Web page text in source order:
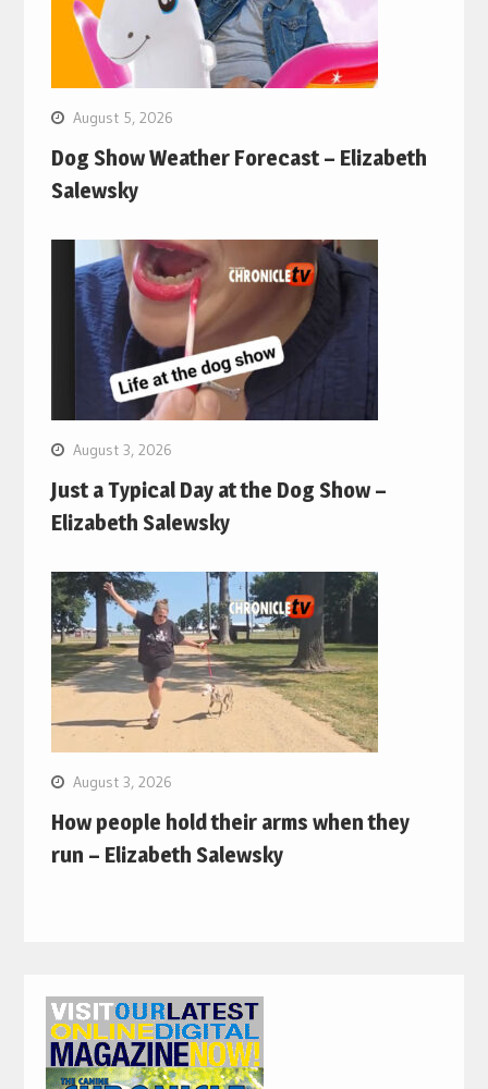
August 5, 2026
Dog Show Weather Forecast – Elizabeth
Salewsky
August 3, 2026
Just a Typical Day at the Dog Show –
Elizabeth Salewsky
August 3, 2026
How people hold their arms when they
run – Elizabeth Salewsky